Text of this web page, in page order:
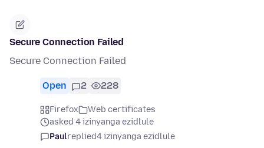
Secure Connection Failed
Secure Connection Failed
Open 2 228
Firefox
Web certificates
asked 4 izinyanga ezidlule
Paulreplied4 izinyanga ezidlule